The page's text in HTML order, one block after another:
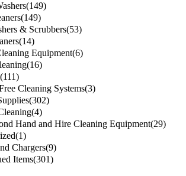
(149)
(149)
& Scrubbers(53)
(14)
Equipment(6)
(16)
(111)
Cleaning Systems(3)
(302)
(4)
Hand and Hire Cleaning Equipment(29)
(1)
Chargers(9)
Items(301)